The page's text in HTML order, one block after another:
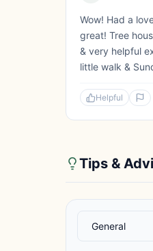
Wow! Had a
great! Tree
& very helpful
little walk &
Helpful
Tips &